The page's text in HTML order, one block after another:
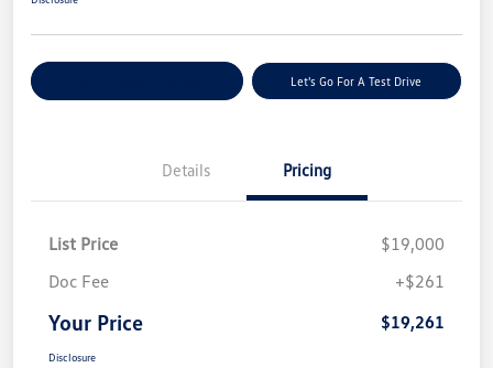
Let's Go For A Test Drive
Details Pricing
List Price
$19,000
Doc Fee
+$261
Your Price $19,261
Disclosure